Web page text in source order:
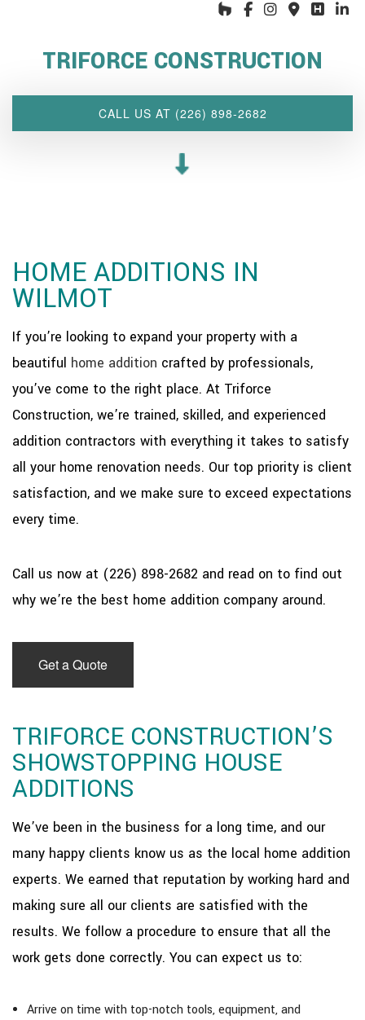
INTERIOR DESIGN WIZARD
CUSTOM PROJECTS
SPACES
CLIENT ACCESS
TRIFORCE CONSTRUCTION
CALL US AT (226) 898-2682
HOME ADDITIONS IN
WILMOT
If you’re looking to expand your property with a
beautiful home addition crafted by professionals,
you’ve come to the right place. At Triforce
Construction, we’re trained, skilled, and experienced
addition contractors with everything it takes to satisfy
all your home renovation needs. Our top priority is client
satisfaction, and we make sure to exceed expectations
every time.
Call us now at (226) 898-2682 and read on to find out
why we’re the best home addition company around.
Get a Quote
TRIFORCE CONSTRUCTION’S
SHOWSTOPPING HOUSE
ADDITIONS
We’ve been in the business for a long time, and our
many happy clients know us as the local home addition
experts. We earned that reputation by working hard and
making sure all our clients are satisfied with the
results. We follow a procedure to ensure that all the
work gets done correctly. You can expect us to:
Arrive on time with top-notch tools, equipment, and